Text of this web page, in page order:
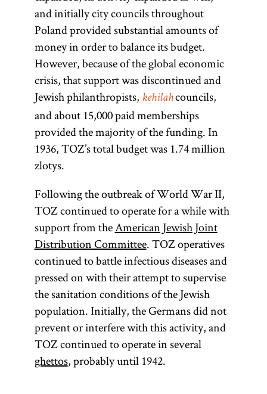
and initially city councils throughout
Poland provided substantial amounts of
money in order to balance its budget.
However, because of the global economic
crisis, that support was discontinued and
Jewish philanthropists, kehilahcouncils,
and about 15,000 paid memberships
provided the majority of the funding. In
1936, TOZ’s total budget was 1.74 million
zlotys.
Following the outbreak of World War II,
TOZ continued to operate for a while with
support from theAmerican Jewish Joint
Distribution Committee. TOZ operatives
continued to battle infectious diseases and
pressed on with their attempt to supervise
the sanitation conditions of the Jewish
population. Initially, the Germans did not
prevent or interfere with this activity, and
TOZ continued to operate in several
ghettos, probably until 1942.